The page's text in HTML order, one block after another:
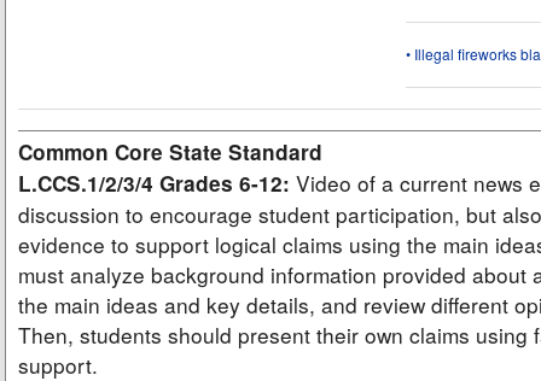
• Illegal fireworks
Common Core State Standard
L.CCS.1/2/3/4 Grades 6-12: Video of a current news
discussion to encourage student participation, but
evidence to support logical claims using the main
must analyze background information provided about
the main ideas and key details, and review different
Then, students should present their own claims using
support.